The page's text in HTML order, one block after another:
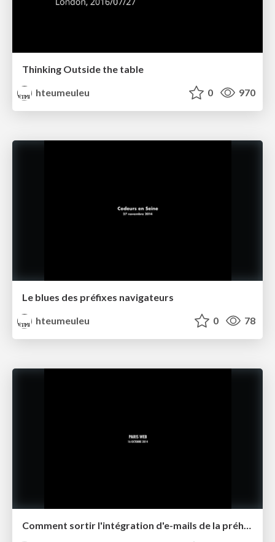
Thinking Outside the table
hteumeuleu
0 970
Le blues des préfixes navigateurs
hteumeuleu
0 78
Comment sortir l'intégration d'e-mails de la préhistoire ?